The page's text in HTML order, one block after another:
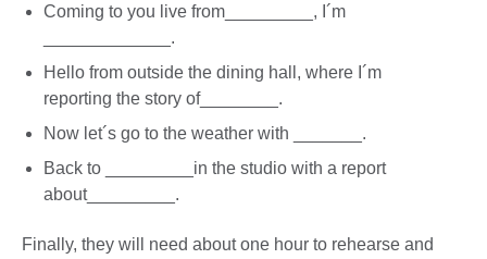
Coming to you live from_________, I´m
_____________.
Hello from outside the dining hall, where I´m
reporting the story of________.
Now let´s go to the weather with _______.
Back to _________in the studio with a report
about_________.
Finally, they will need about one hour to rehearse and